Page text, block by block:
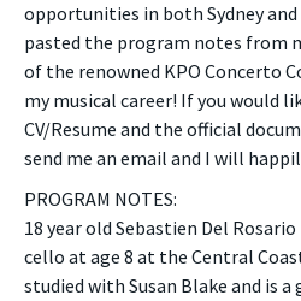
opportunities in both Sydney
pasted the program notes from
of the renowned KPO Concerto
my musical career! If you would
CV/Resume and the official
send me an email and I will
PROGRAM NOTES:
18 year old Sebastien Del
cello at age 8 at the Central
studied with Susan Blake and is